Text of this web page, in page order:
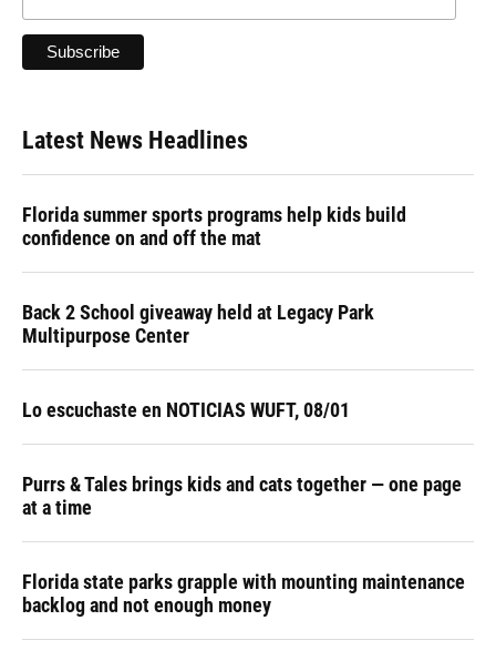
Latest News Headlines
Florida summer sports programs help kids build
confidence on and off the mat
Back 2 School giveaway held at Legacy Park
Multipurpose Center
Lo escuchaste en NOTICIAS WUFT, 08/01
Purrs & Tales brings kids and cats together — one page
at a time
Florida state parks grapple with mounting maintenance
backlog and not enough money